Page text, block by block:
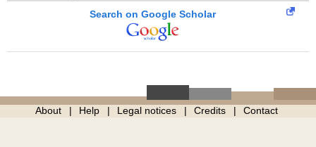
Search on Google Scholar
About Help Legal notices Credits Contact